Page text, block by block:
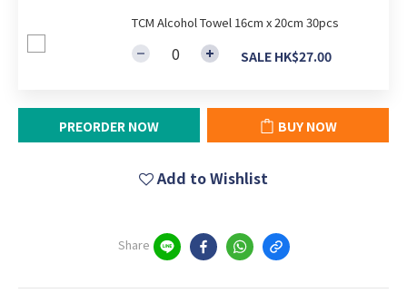
TCM Alcohol Towel 16cm x 20cm 30pcs
SALE HK$27.00
PREORDER NOW BUY NOW
Add to Wishlist
Share